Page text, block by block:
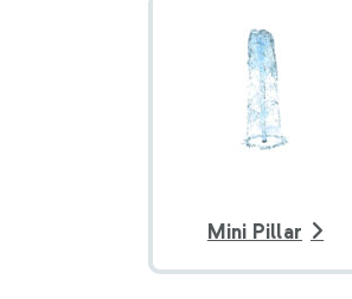
Mini Pillar